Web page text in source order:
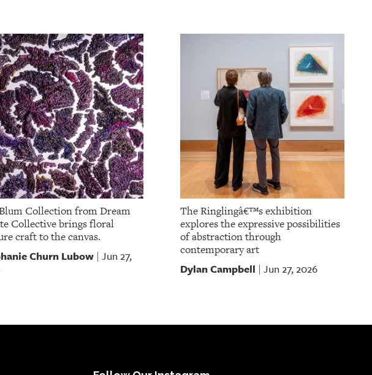
Collection from Dream
Collective brings floral
craft to the canvas.
Churn Lubow Jun 27,
The Ringlingâ€™s exhibition
explores the expressive possibilities
of abstraction through
contemporary art
Dylan Campbell Jun 27, 2026